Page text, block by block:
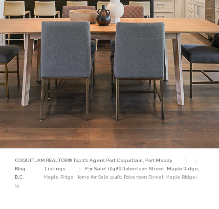
COQUITLAM REALTOR® Top 1% Agent Port Coquitlam, Port Moody
Blog
Listings
For Sale! 10480 Robertson Street, Maple Ridge,
B.C.
Maple Ridge Home for Sale 10480 Robertson Street Maple Ridge-
19